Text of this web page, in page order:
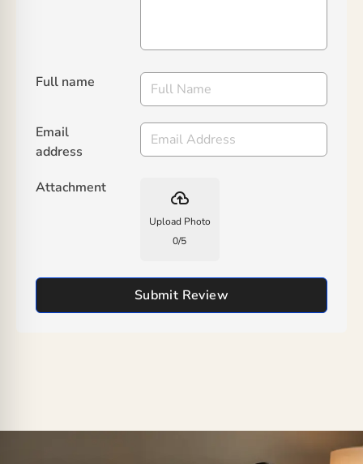
Full name
Email
address
Attachment
backup
Upload Photo
0/5
Submit Review